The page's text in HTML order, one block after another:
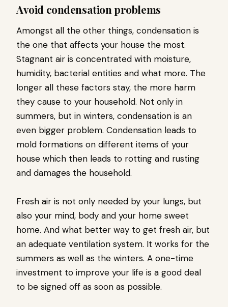
Avoid condensation problems
Amongst all the other things, condensation is
the one that affects your house the most.
Stagnant air is concentrated with moisture,
humidity, bacterial entities and what more. The
longer all these factors stay, the more harm
they cause to your household. Not only in
summers, but in winters, condensation is an
even bigger problem. Condensation leads to
mold formations on different items of your
house which then leads to rotting and rusting
and damages the household.
Fresh air is not only needed by your lungs, but
also your mind, body and your home sweet
home. And what better way to get fresh air, but
an adequate ventilation system. It works for the
summers as well as the winters. A one-time
investment to improve your life is a good deal
to be signed off as soon as possible.